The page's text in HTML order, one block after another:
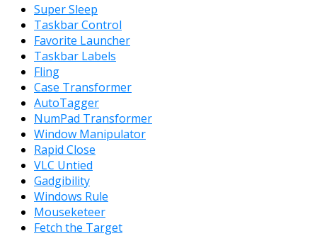
Super Sleep
Taskbar Control
Favorite Launcher
Taskbar Labels
Fling
Case Transformer
AutoTagger
NumPad Transformer
Window Manipulator
Rapid Close
VLC Untied
Gadgibility
Windows Rule
Mouseketeer
Fetch the Target